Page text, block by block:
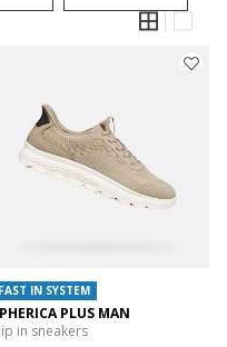
FAST IN SYSTEM
PLUS MAN
in sneakers